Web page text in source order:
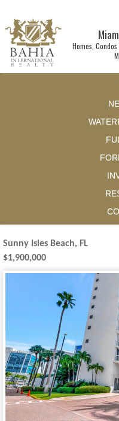
Homes,
Sunny Isles Beach, FL
$1,900,000